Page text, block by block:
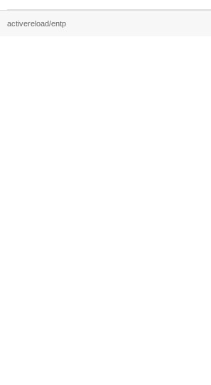
activereload/entp